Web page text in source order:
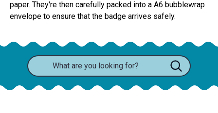
paper. They're then carefully packed into a A6 bubblewrap
envelope to ensure that the badge arrives safely.